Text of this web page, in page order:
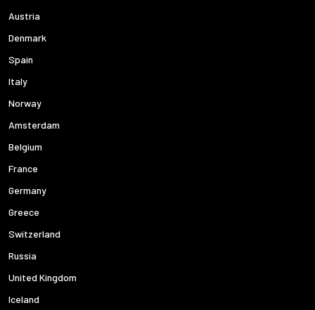
Austria
Denmark
Spain
Italy
Norway
Amsterdam
Belgium
France
Germany
Greece
Switzerland
Russia
United Kingdom
Iceland